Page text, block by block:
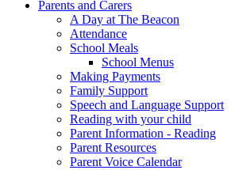
Parents and Carers
A Day at The Beacon
Attendance
School Meals
School Menus
Making Payments
Family Support
Speech and Language Support
Reading with your child
Parent Information - Reading
Parent Resources
Parent Voice Calendar